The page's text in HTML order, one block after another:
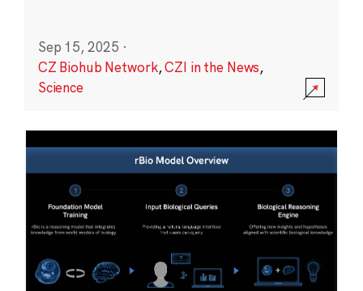
Sep 15, 2025 ·
CZ Biohub Network,CZI in the News,
Science